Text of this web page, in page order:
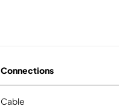
Connections
Cable